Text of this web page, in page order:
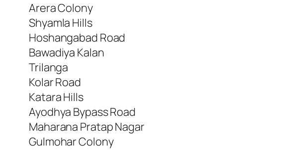
Arera Colony
Shyamla Hills
Hoshangabad Road
Bawadiya Kalan
Trilanga
Kolar Road
Katara Hills
Ayodhya Bypass Road
Maharana Pratap Nagar
Gulmohar Colony